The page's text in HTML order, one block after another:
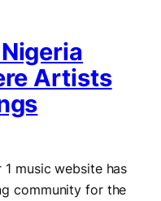
Artists
1 music website has
community for the